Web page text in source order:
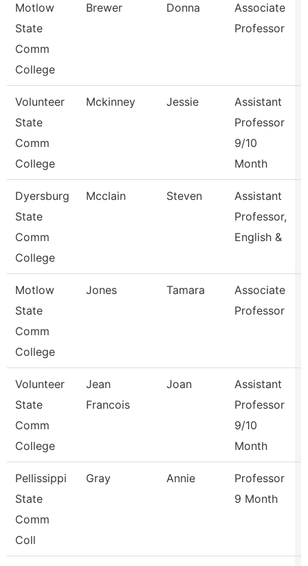
Motlow
State
Comm
College
Brewer Donna
Associate
Professor
Volunteer
State
Comm
College
Mckinney Jessie
Assistant
Professor
9/10
Month
Dyersburg
State
Comm
College
Mcclain Steven
Assistant
Professor,
English &
Motlow
State
Comm
College
Jones Tamara
Associate
Professor
Volunteer
State
Comm
College
Jean
Francois
Joan
Assistant
Professor
9/10
Month
Pellissippi
State
Comm
Coll
Gray Annie
Professor
9 Month